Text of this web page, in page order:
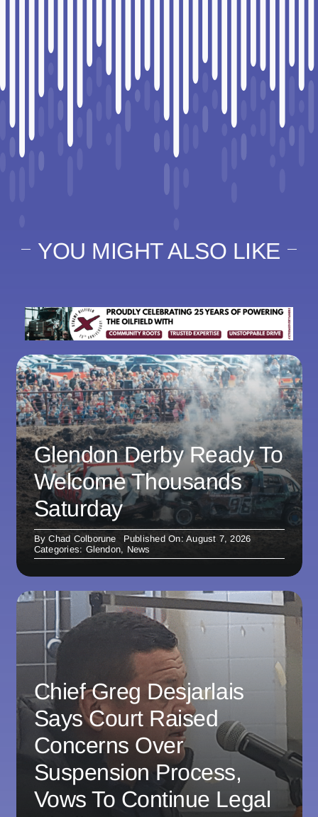
YOU MIGHT ALSO LIKE
Glendon Derby Ready To
Welcome Thousands
Saturday
ByChad Colborune
Published On: August 7, 2026
Categories: Glendon, News
Chief Greg Desjarlais
Says Court Raised
Concerns Over
Suspension Process,
Vows To Continue Legal